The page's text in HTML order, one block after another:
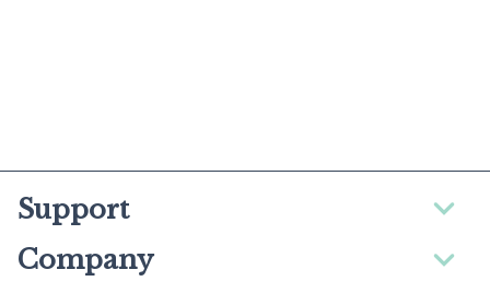
Support
Company